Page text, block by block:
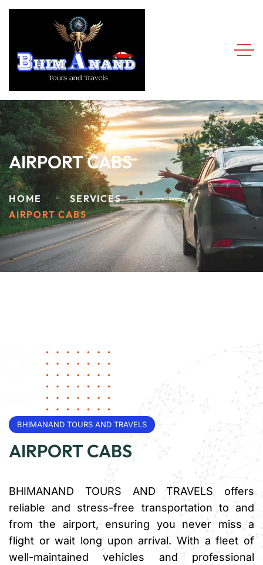
AIRPORT CABS
HOME
SERVICES
AIRPORT CABS
BHIMANAND TOURS AND TRAVELS
AIRPORT CABS
BHIMANAND TOURS AND TRAVELS offers
reliable and stress-free transportation to and
from the airport, ensuring you never miss a
flight or wait long upon arrival. With a fleet of
well-maintained vehicles and professional